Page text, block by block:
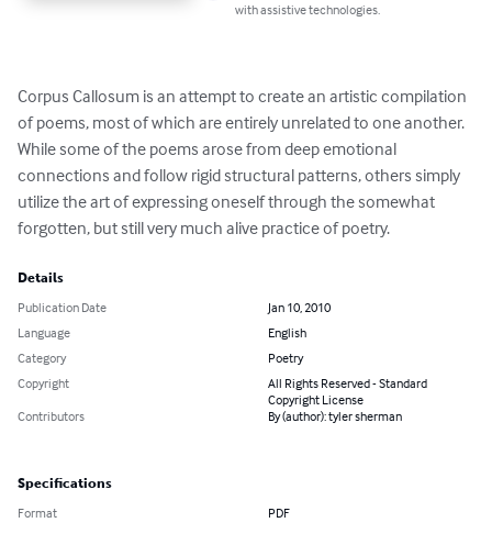
with assistive technologies.
Corpus Callosum is an attempt to create an artistic compilation
of poems, most of which are entirely unrelated to one another.
While some of the poems arose from deep emotional
connections and follow rigid structural patterns, others simply
utilize the art of expressing oneself through the somewhat
forgotten, but still very much alive practice of poetry.
Details
Publication Date
Jan 10, 2010
Language
English
Category
Poetry
Copyright
All Rights Reserved - Standard
Copyright License
Contributors
By (author): tyler sherman
Specifications
Format PDF